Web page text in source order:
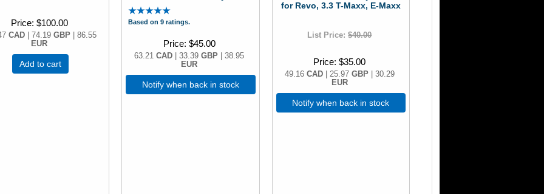
Price $100.00
CAD| 74.19 GBP| 86.55
EUR
Add to cart
Based on 9 ratings.
Price $45.00
63.21CAD | 33.39GBP | 38.95
EUR
Notify when back in stock
for Revo, 3.3 T-Maxx, E-Maxx
List Price:$40.00
Price $35.00
49.16 CAD| 25.97 GBP| 30.29
EUR
Notify when back in stock